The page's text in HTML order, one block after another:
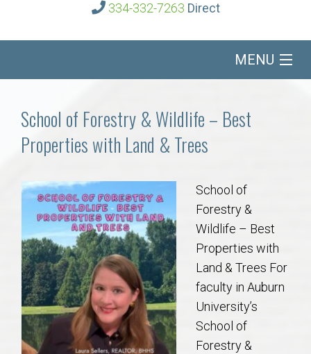
334-332-7263 Direct
MENU
Communities
Buy/Sell
About
Local
Concierge
Auburn Subdivisons
School of Forestry & Wildlife – Best
Properties with Land & Trees
School of
Forestry &
Wildlife – Best
Properties with
Land & Trees For
faculty in Auburn
University’s
School of
Forestry &